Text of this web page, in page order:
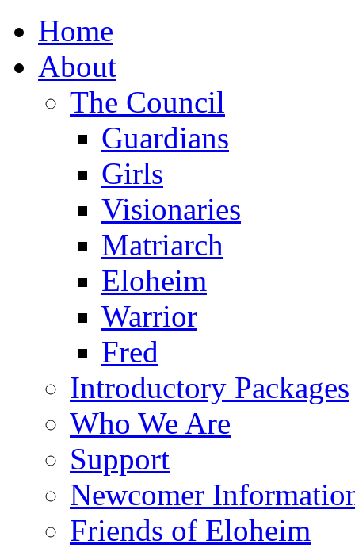
Home
About
The Council
Guardians
Girls
Visionaries
Matriarch
Eloheim
Warrior
Fred
Introductory Packages
Who We Are
Support
Newcomer
Friends of Eloheim